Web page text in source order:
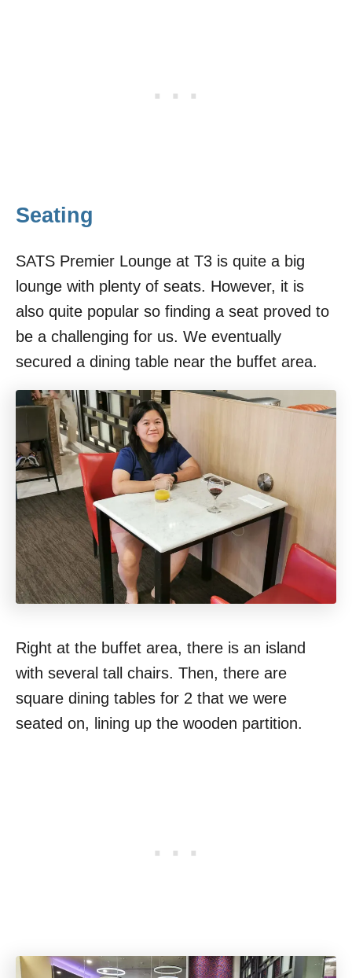
Seating
SATS Premier Lounge at T3 is quite a big
lounge with plenty of seats. However, it is
also quite popular so finding a seat proved to
be a challenging for us. We eventually
secured a dining table near the buffet area.
Right at the buffet area, there is an island
with several tall chairs. Then, there are
square dining tables for 2 that we were
seated on, lining up the wooden partition.